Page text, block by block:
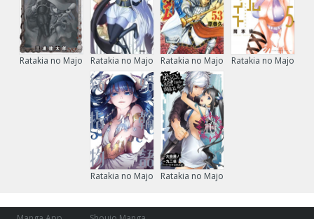
Ratakia no Majo Ratakia no Majo Ratakia no Majo Ratakia no Majo
Ratakia no Majo Ratakia no Majo